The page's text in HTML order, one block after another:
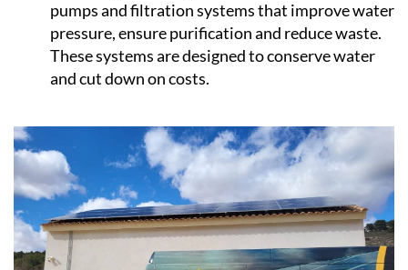
pumps and filtration systems that improve water
pressure, ensure purification and reduce waste.
These systems are designed to conserve water
and cut down on costs.